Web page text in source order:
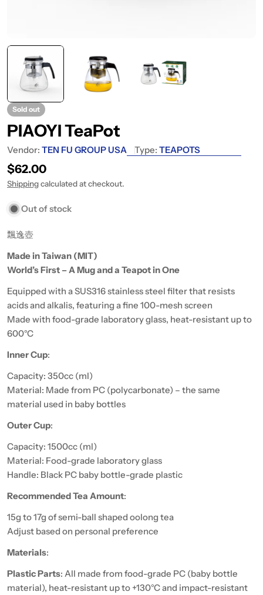
Sold out
PIAOYI TeaPot
Vendor: TEN FU GROUP USA Type: TEAPOTS
Regular price
$62.00
Shippingcalculated at checkout.
Out of stock
飄逸壺
Made in Taiwan (MIT)
World’s First – A Mug and a Teapot in One
Equipped with a SUS316 stainless steel filter that resists
acids and alkalis, featuring a fine 100-mesh screen
Made with food-grade laboratory glass, heat-resistant up to
600°C
Inner Cup:
Capacity: 350cc (ml)
Material: Made from PC (polycarbonate) – the same
material used in baby bottles
Outer Cup:
Capacity: 1500cc (ml)
Material: Food-grade laboratory glass
Handle: Black PC baby bottle-grade plastic
Recommended Tea Amount:
15g to 17g of semi-ball shaped oolong tea
Adjust based on personal preference
Materials:
Plastic Parts: All made from food-grade PC (baby bottle
material), heat-resistant up to +130°C and impact-resistant